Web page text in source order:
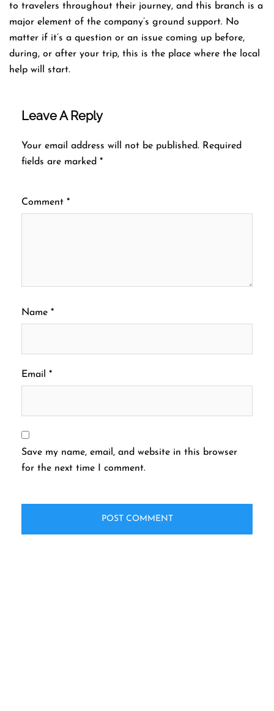
to travelers throughout their journey, and this branch is a
major element of the company’s ground support. No
matter if it’s a question or an issue coming up before,
during, or after your trip, this is the place where the local
help will ​‍​‌‍​‍‌​‍​‌‍​‍‌start.
Leave A Reply
Your email address will not be published. Required
fields are marked *
Comment *
Name *
Email *
Save my name, email, and website in this browser
for the next time I comment.